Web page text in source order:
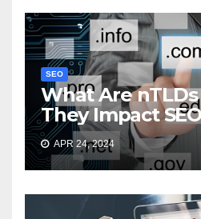
SEO
What Are
They Impact
APR 24, 2024